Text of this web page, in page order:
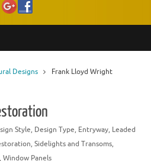
Designs
Frank Lloyd Wright
Style, Design Type, Entryway, Leaded
, Sidelights and Transoms,
, Window Panels